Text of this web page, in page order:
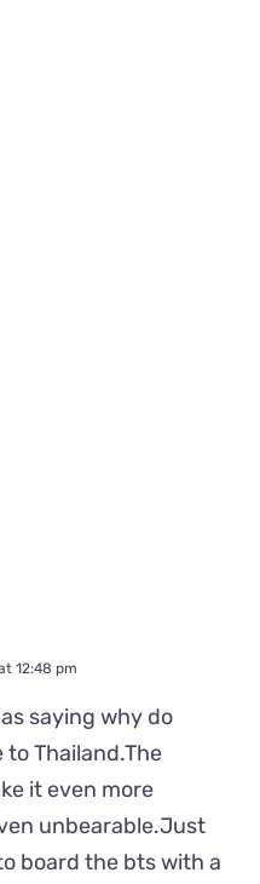
12:48 pm
saying why do
Thailand.The
it even more
unbearable.Just
board the bts with a